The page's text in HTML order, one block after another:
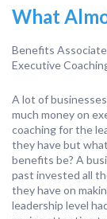
What
Benefits
Executive
A lot of
much money on
coaching for the
they have but
benefits be? A
past invested all
they have on
leadership level